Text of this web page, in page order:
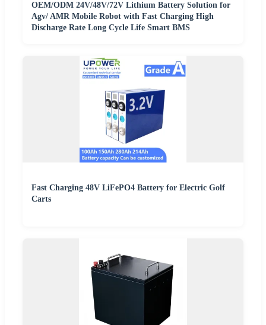
OEM/ODM 24V/48V/72V Lithium Battery Solution for
Agv/ AMR Mobile Robot with Fast Charging High
Discharge Rate Long Cycle Life Smart BMS
Fast Charging 48V LiFePO4 Battery for Electric Golf
Carts